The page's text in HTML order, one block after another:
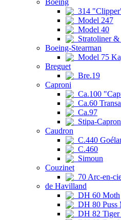
Boeing
314
Model 247
Model 40
Stratoliner
Boeing-Stearman
Model 75
Breguet
Bre.19
Caproni
Ca.100
Ca.60
Ca.97
Stipa-
Caudron
C.440
C.460
Simoun
Couzinet
70 Arc-en-
de Havilland
DH 60 Moth
DH 80 Puss
DH 82 Tiger